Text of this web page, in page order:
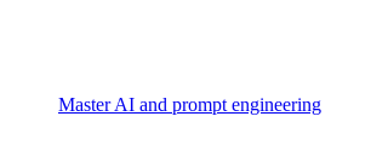
Master AI and prompt engineering